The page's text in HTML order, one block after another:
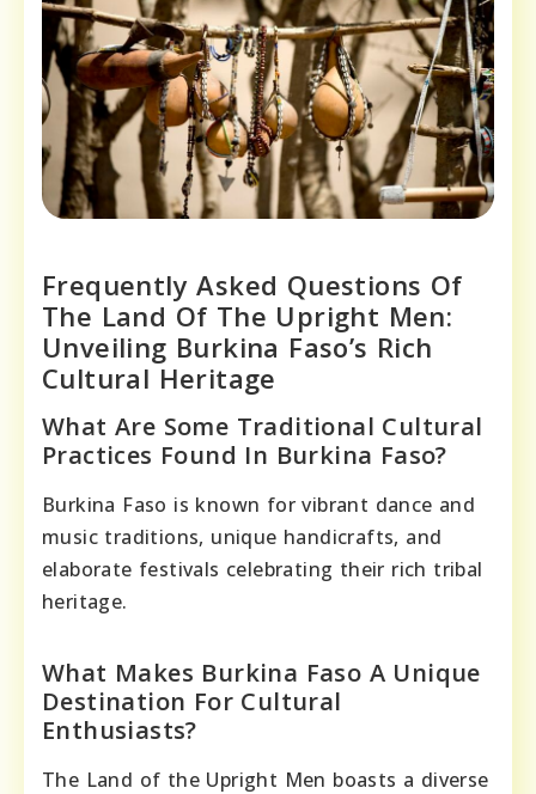
Frequently Asked Questions Of
The Land Of The Upright Men:
Unveiling Burkina Faso’s Rich
Cultural Heritage
What Are Some Traditional Cultural
Practices Found In Burkina Faso?
Burkina Faso is known for vibrant dance and
music traditions, unique handicrafts, and
elaborate festivals celebrating their rich tribal
heritage.
What Makes Burkina Faso A Unique
Destination For Cultural
Enthusiasts?
The Land of the Upright Men boasts a diverse